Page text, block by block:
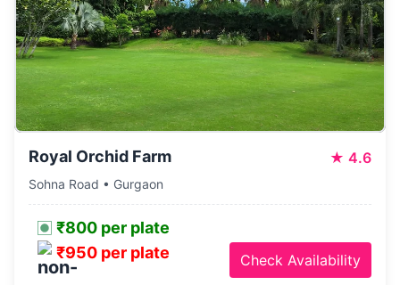
Royal Orchid Farm ★ 4.6
Sohna Road • Gurgaon
₹800 per plate
₹950 per plate
Check Availability